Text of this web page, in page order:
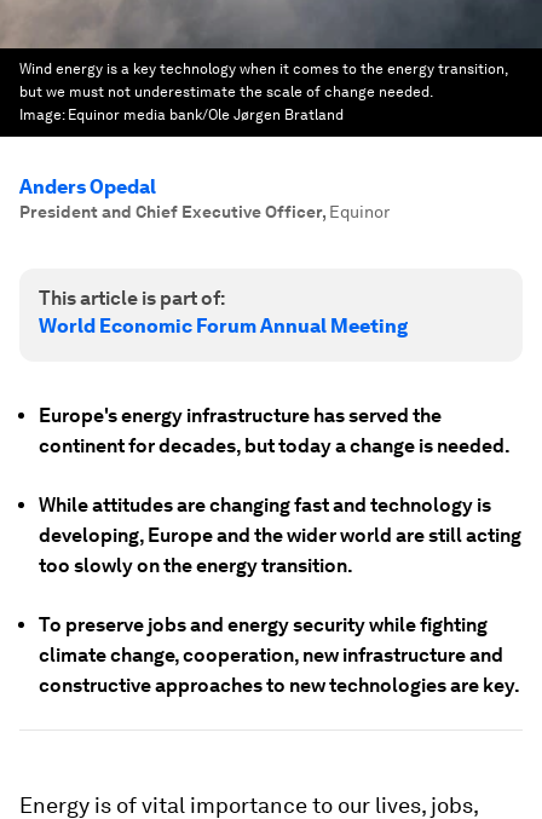
Wind energy is a key technology when it comes to the energy transition,
but we must not underestimate the scale of change needed.
Image: Equinor media bank/Ole Jørgen Bratland
Anders Opedal
President and Chief Executive Officer, Equinor
This article is part of:
World Economic Forum Annual Meeting
Europe's energy infrastructure has served the
continent for decades, but today a change is needed.
While attitudes are changing fast and technology is
developing, Europe and the wider world are still acting
too slowly on the energy transition.
To preserve jobs and energy security while fighting
climate change, cooperation, new infrastructure and
constructive approaches to new technologies are key.
Energy is of vital importance to our lives, jobs,